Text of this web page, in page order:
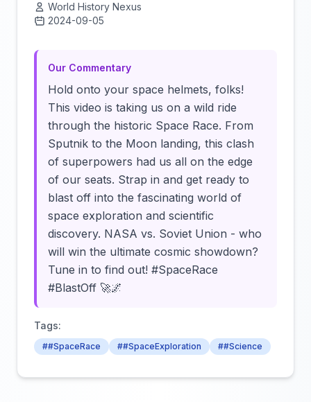
World History Nexus
2024-09-05
Our Commentary
Hold onto your space helmets, folks!
This video is taking us on a wild ride
through the historic Space Race. From
Sputnik to the Moon landing, this clash
of superpowers had us all on the edge
of our seats. Strap in and get ready to
blast off into the fascinating world of
space exploration and scientific
discovery. NASA vs. Soviet Union - who
will win the ultimate cosmic showdown?
Tune in to find out! #SpaceRace
#BlastOff 🚀🌌
Tags:
##SpaceRace ##SpaceExploration ##Science